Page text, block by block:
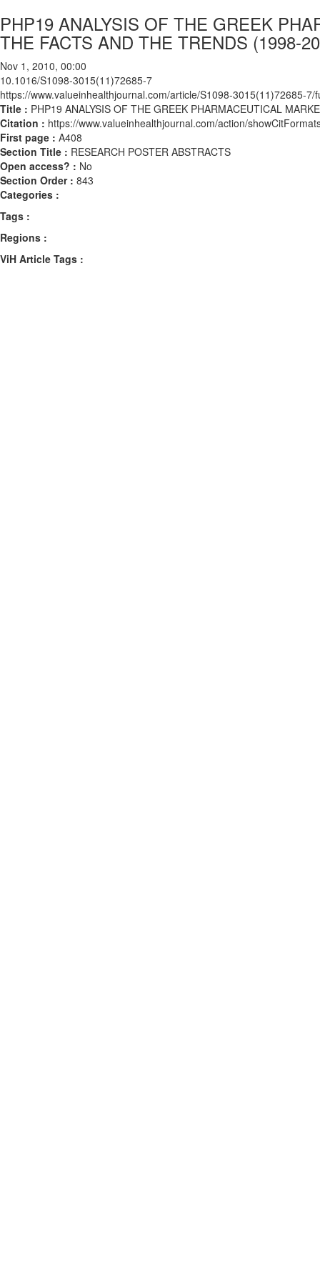
PHP19 ANALYSIS OF THE GREEK
THE FACTS AND THE TRENDS (1998-
Nov 1, 2010, 00:00
10.1016/S1098-3015(11)72685-7
https://www.valueinhealthjournal.com/article/S1098-3015(11)72685-7/
Title : PHP19 ANALYSIS OF THE GREEK PHARMACEUTICAL
Citation : https://www.valueinhealthjournal.com/action/
First page : A408
Section Title : RESEARCH POSTER ABSTRACTS
Open access? : No
Section Order : 843
Categories :
Tags :
Regions :
ViH Article Tags :